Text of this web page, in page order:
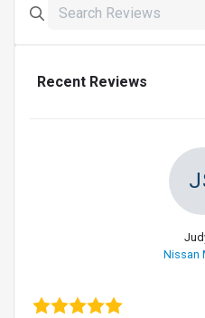
Recent Reviews
Nissan